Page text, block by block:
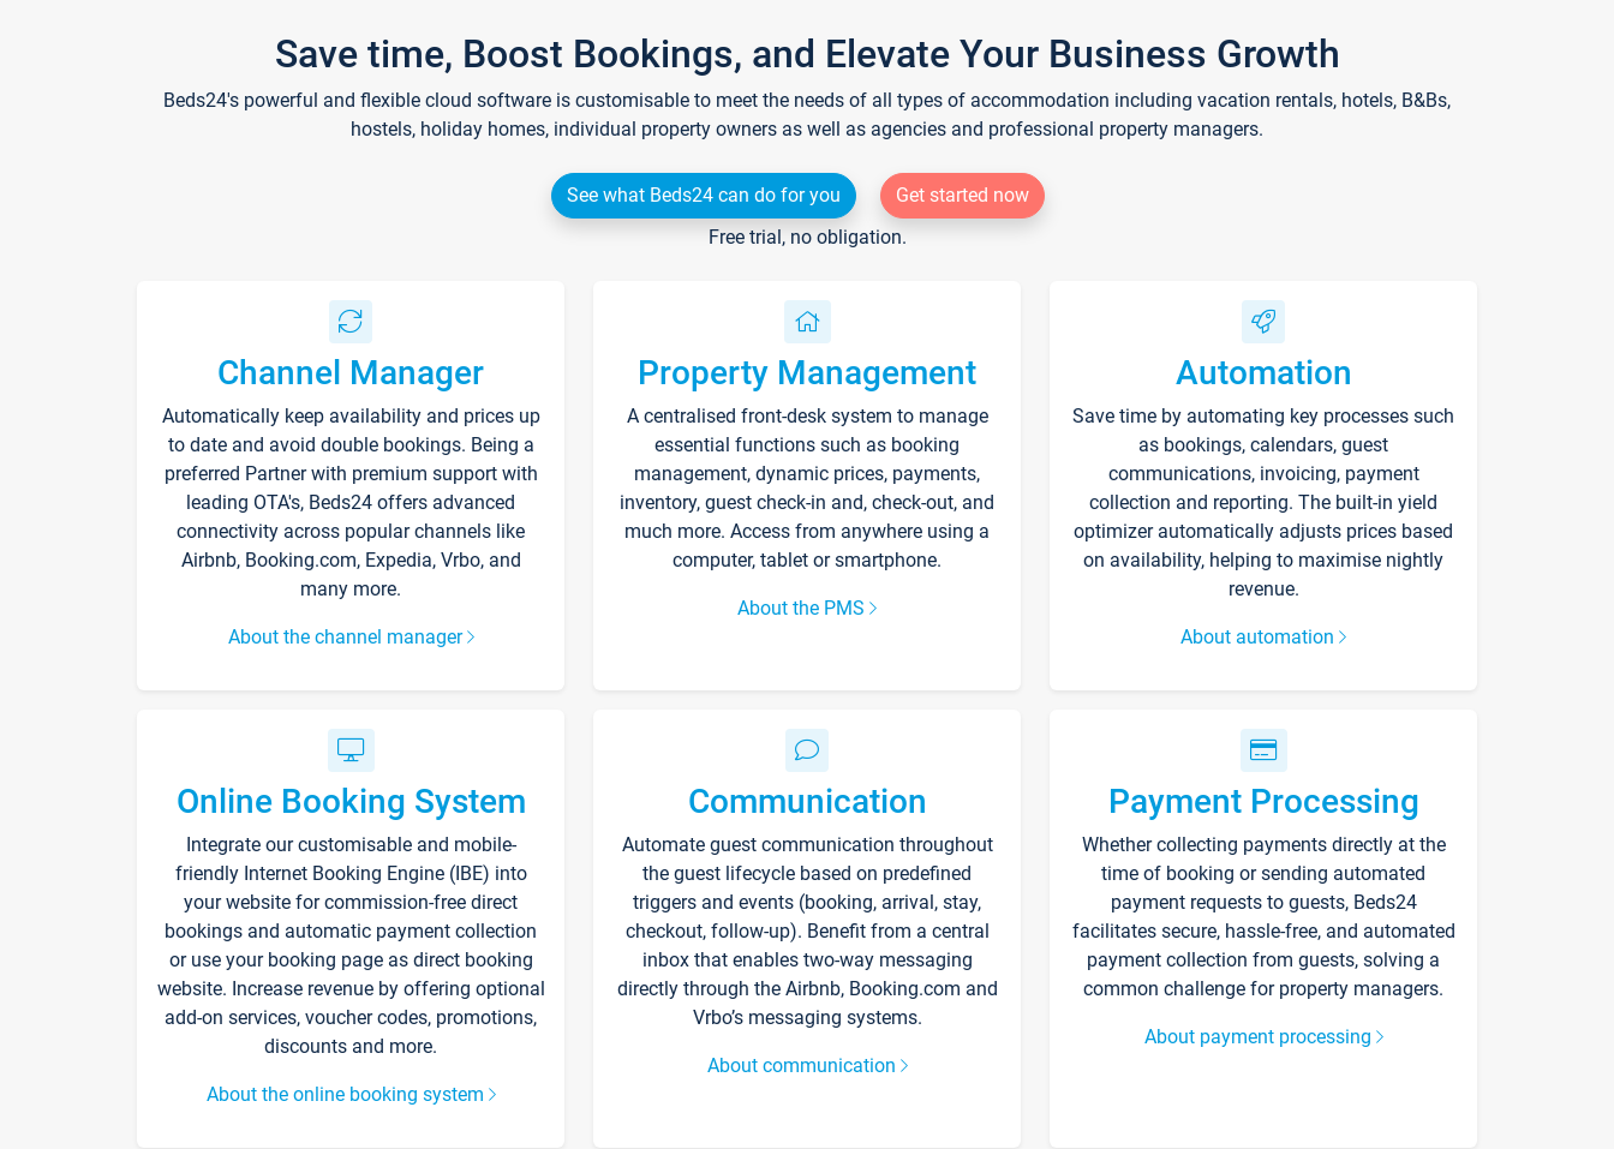
Save time, Boost Bookings, and Elevate Your Business Growth
Beds24's powerful and flexible cloud software is customisable to meet the needs of all types of accommodation including vacation rentals, hotels, B&Bs,
hostels, holiday homes, individual property owners as well as agencies and professional property managers.
See what Beds24 can do for you
Get started now
Free trial, no obligation.
Channel Manager
Automatically keep availability and prices up
to date and avoid double bookings. Being a
preferred Partner with premium support with
leading OTA's, Beds24 offers advanced
connectivity across popular channels like
Airbnb, Booking.com, Expedia, Vrbo, and
many more.
About the channel manager
Property Management
A centralised front-desk system to manage
essential functions such as booking
management, dynamic prices, payments,
inventory, guest check-in and, check-out, and
much more. Access from anywhere using a
computer, tablet or smartphone.
About the PMS
Automation
Save time by automating key processes such
as bookings, calendars, guest
communications, invoicing, payment
collection and reporting. The built-in yield
optimizer automatically adjusts prices based
on availability, helping to maximise nightly
revenue.
About automation
Online Booking System
Integrate our customisable and mobile-
friendly Internet Booking Engine (IBE) into
your website for commission-free direct
bookings and automatic payment collection
or use your booking page as direct booking
website. Increase revenue by offering optional
add-on services, voucher codes, promotions,
discounts and more.
About the online booking system
Communication
Automate guest communication throughout
the guest lifecycle based on predefined
triggers and events (booking, arrival, stay,
checkout, follow-up). Benefit from a central
inbox that enables two-way messaging
directly through the Airbnb, Booking.com and
Vrbo’s messaging systems.
About communication
Payment Processing
Whether collecting payments directly at the
time of booking or sending automated
payment requests to guests, Beds24
facilitates secure, hassle-free, and automated
payment collection from guests, solving a
common challenge for property managers.
About payment processing